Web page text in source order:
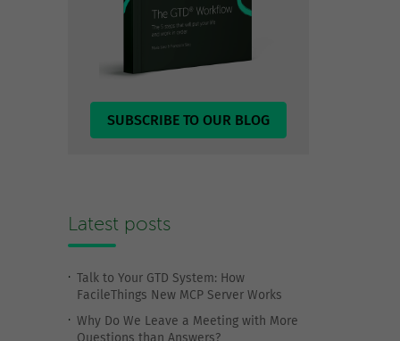
SUBSCRIBE TO OUR BLOG
Latest posts
Talk to Your GTD System: How
FacileThings New MCP Server Works
Why Do We Leave a Meeting with More
Questions than Answers?